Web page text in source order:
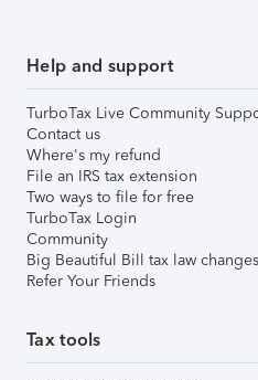
Help and support
TurboTax Live Community
Contact us
Where's my refund
File an IRS tax extension
Two ways to file for free
TurboTax Login
Community
Big Beautiful Bill tax law changes
Refer Your Friends
Tax tools